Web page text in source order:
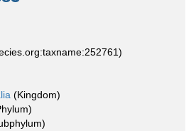
(Kingdom)